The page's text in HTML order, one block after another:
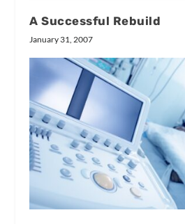
A Successful Rebuild
January 31, 2007